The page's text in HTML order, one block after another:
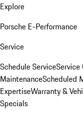
Explore
Porsche E-Performance
Service
Schedule ServiceService
MaintenanceScheduled
ExpertiseWarranty &
Specials